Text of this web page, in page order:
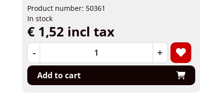
Product number: 50361
In stock
€ 1,52 incl tax
- +
Add to cart